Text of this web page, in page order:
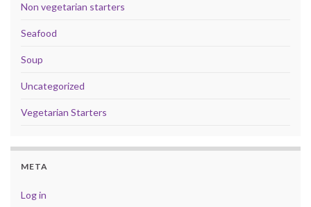
Non vegetarian starters
Seafood
Soup
Uncategorized
Vegetarian Starters
META
Log in